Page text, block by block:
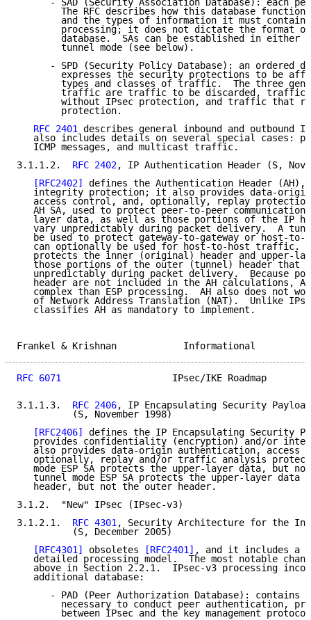
- SAD (Security Association Database): each
The RFC describes how this database
and the types of information it must contain
processing; it does not dictate the format
database.  SAs can be established in either
        tunnel mode (see below).
- SPD (Security Policy Database): an ordered
expresses the security protections to be
types and classes of traffic.  The three
traffic are traffic to be discarded, traffic
without IPsec protection, and traffic that
        protection.
RFC 2401 describes general inbound and outbound
also includes details on several special cases:
   ICMP messages, and multicast traffic.
3.1.1.2. RFC 2402, IP Authentication Header (S,
[RFC2402]
defines the Authentication Header (AH),
integrity protection; it also provides data-
access control, and, optionally, replay
AH SA, used to protect peer-to-peer
layer data, as well as those portions of the IP
vary unpredictably during packet delivery.  A
be used to protect gateway-to-gateway or host-to-
can optionally be used for host-to-host traffic.
protects the inner (original) header and upper-
those portions of the outer (tunnel) header that
unpredictably during packet delivery.  Because
header are not included in the AH calculations,
complex than ESP processing.  AH also does not
of Network Address Translation (NAT).  Unlike
   classifies AH as mandatory to implement.
Frankel & Krishnan
RFC 6071
IPsec/IKE Roadmap
3.1.1.3. RFC 2406, IP Encapsulating Security
          (S, November 1998)
[RFC2406]
defines the IP Encapsulating Security
provides confidentiality (encryption) and/or
also provides data-origin authentication, access
optionally, replay and/or traffic analysis
mode ESP SA protects the upper-layer data, but
tunnel mode ESP SA protects the upper-layer data
   header, but not the outer header.
3.1.2.  "New" IPsec (IPsec-v3)
3.1.2.1. RFC 4301, Security Architecture for the
          (S, December 2005)
[RFC4301]
obsoletes [RFC2401] , and it includes a
detailed processing model.  The most notable
above in Section 2.2.1.  IPsec-v3 processing
   additional database:
- PAD (Peer Authorization Database): contains
necessary to conduct peer authentication,
between IPsec and the key management